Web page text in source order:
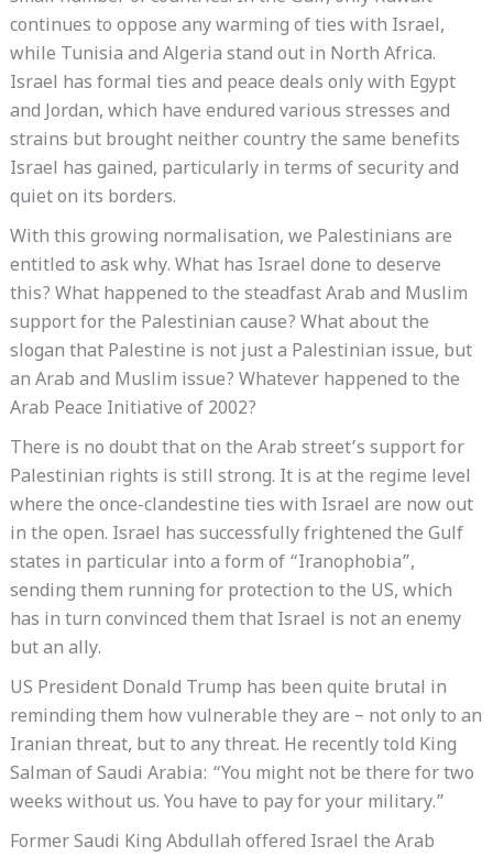
continues to oppose any warming of ties with Israel,
while Tunisia and Algeria stand out in North Africa.
Israel has formal ties and peace deals only with Egypt
and Jordan, which have endured various stresses and
strains but brought neither country the same benefits
Israel has gained, particularly in terms of security and
quiet on its borders.
With this growing normalisation, we Palestinians are
entitled to ask why. What has Israel done to deserve
this? What happened to the steadfast Arab and Muslim
support for the Palestinian cause? What about the
slogan that Palestine is not just a Palestinian issue, but
an Arab and Muslim issue? Whatever happened to the
Arab Peace Initiative of 2002?
There is no doubt that on the Arab street’s support for
Palestinian rights is still strong. It is at the regime level
where the once-clandestine ties with Israel are now out
in the open. Israel has successfully frightened the Gulf
states in particular into a form of “Iranophobia”,
sending them running for protection to the US, which
has in turn convinced them that Israel is not an enemy
but an ally.
US President Donald Trump has been quite brutal in
reminding them how vulnerable they are – not only to an
Iranian threat, but to any threat. He recently told King
Salman of Saudi Arabia: “You might not be there for two
weeks without us. You have to pay for your military.”
Former Saudi King Abdullah offered Israel the Arab